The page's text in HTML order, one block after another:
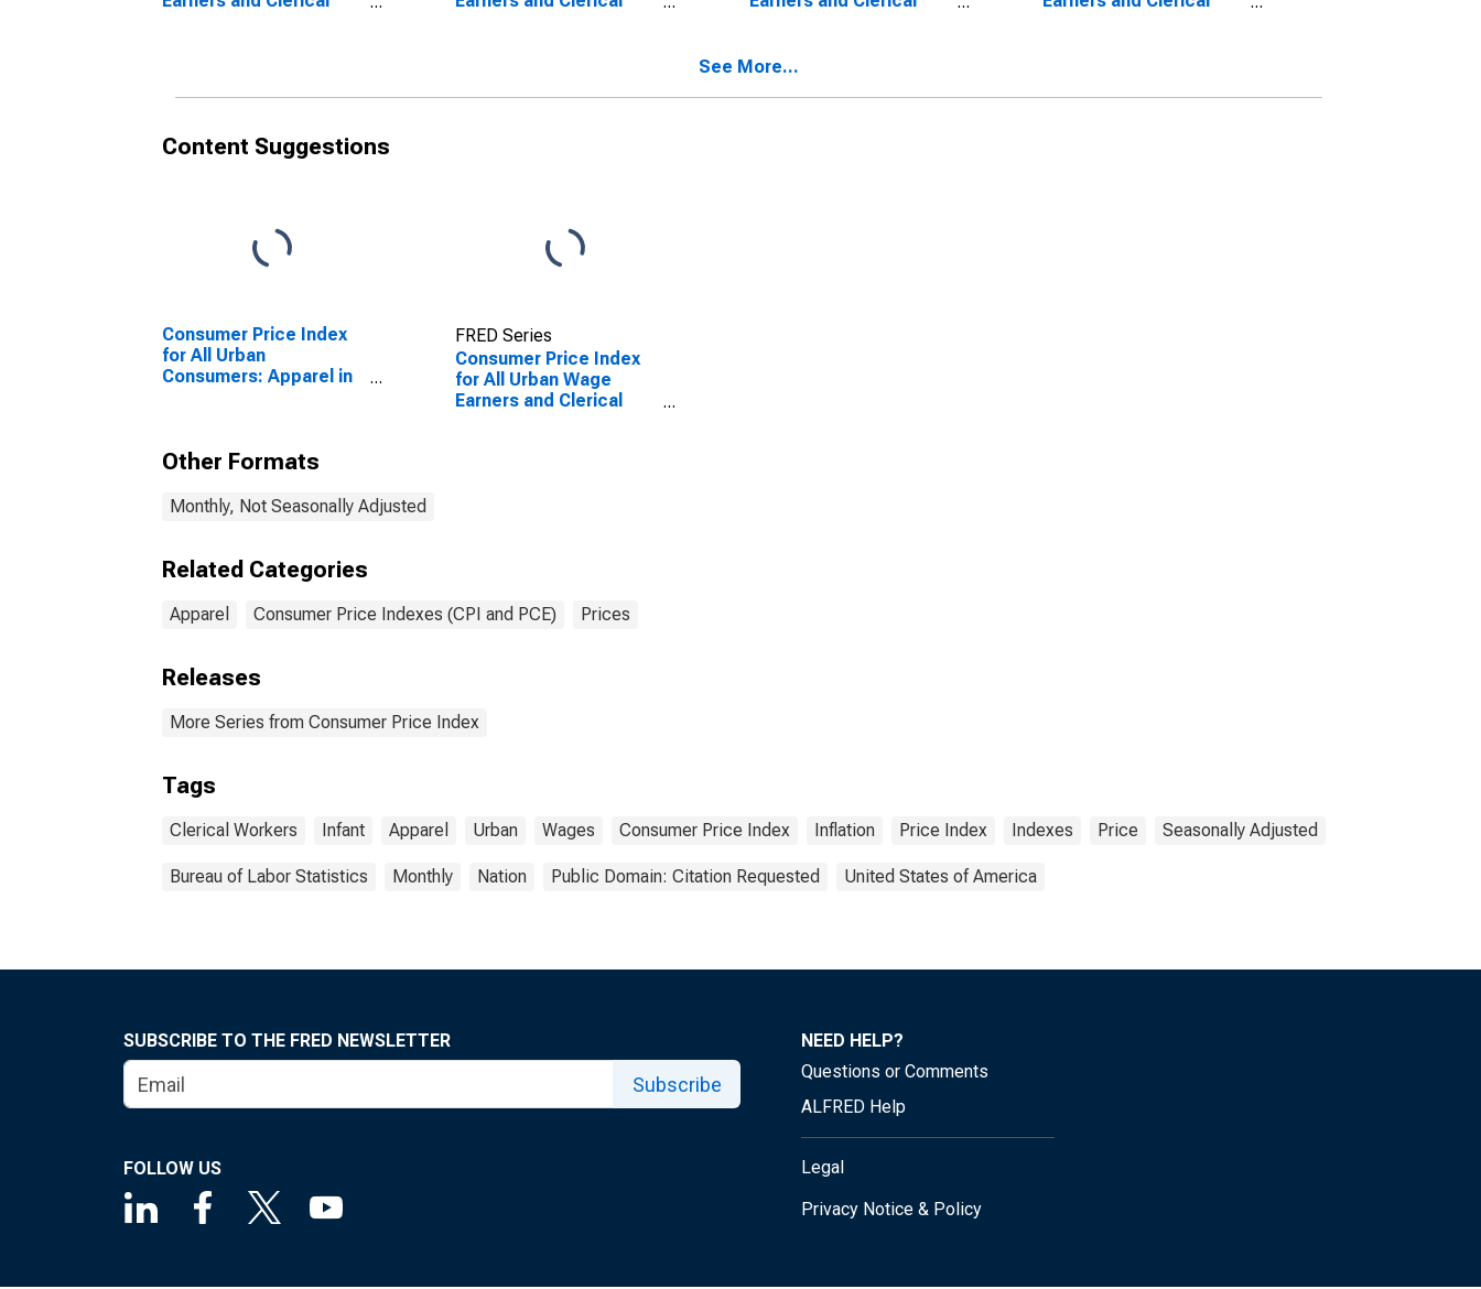
City Average
See More...
Content Suggestions
Consumer Price Index
for All Urban
Consumers: Apparel in
FRED Series
Consumer Price Index
for All Urban Wage
Earners and Clerical
Other Formats
Monthly, Not Seasonally Adjusted
Related Categories
Apparel Consumer Price Indexes (CPI and PCE) Prices
Releases
More Series from Consumer Price Index
Tags
Clerical Workers Infant Apparel Urban Wages Consumer Price Index Inflation Price Index Indexes Price Seasonally Adjusted
Bureau of Labor Statistics Monthly Nation Public Domain: Citation Requested United States of America
SUBSCRIBE TO THE FRED NEWSLETTER
Subscribe
FOLLOW US
NEED HELP?
Questions or Comments
ALFRED Help
Legal
Privacy Notice & Policy